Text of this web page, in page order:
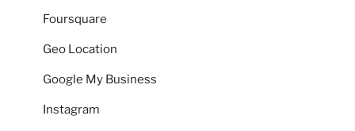
Foursquare
Geo Location
Google My Business
Instagram